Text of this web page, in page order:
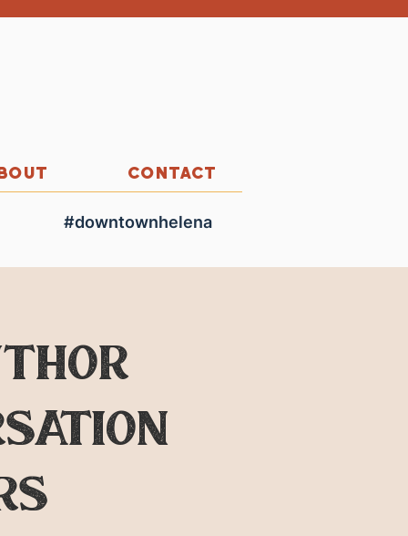
CONTACT
#downtownhelena